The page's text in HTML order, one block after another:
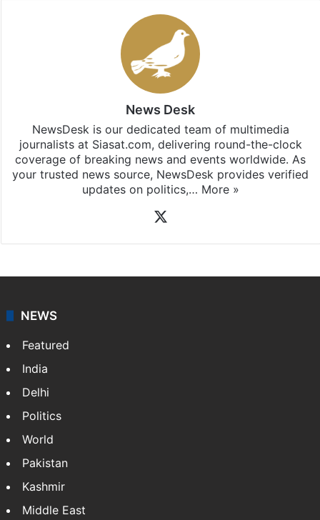
Stay updated with our WhatsApp &
subscribing to our channels. For all the latest
updates, download our app
NewsDesk is our dedicated team of multimedia
coverage of breaking news and events worldwide. As
NEWS
Featured
India
Delhi